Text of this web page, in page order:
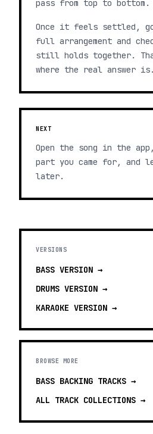
pass from top to bottom.
Once it feels settled,
full arrangement and
still holds together.
where the real answer is.
NEXT
Open the song in the
part you came for, and
later.
VERSIONS
BASS VERSION →
DRUMS VERSION →
KARAOKE VERSION →
BROWSE MORE
BASS BACKING TRACKS →
ALL TRACK COLLECTIONS →